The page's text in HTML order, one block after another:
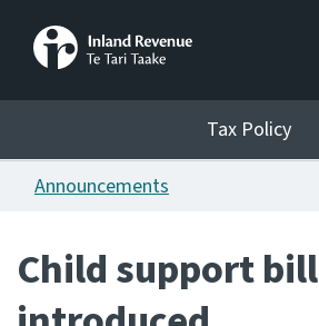
Tax Policy
Announcements
Publications
Tax Policy
Announcements
Child support bill